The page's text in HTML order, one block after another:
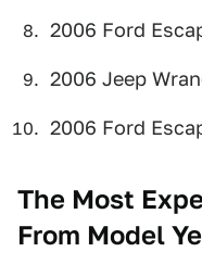
2006 Ford
2006 Jeep
2006 Ford
The Most
From Model